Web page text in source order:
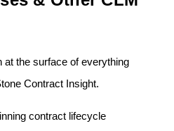
the surface of everything
Contract Insight.
contract lifecycle